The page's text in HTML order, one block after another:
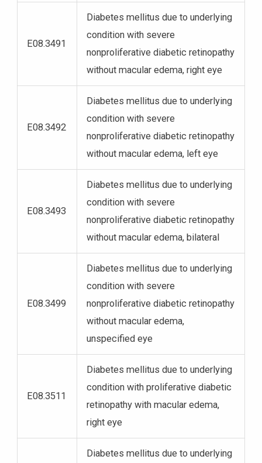
E08.3491
Diabetes mellitus due to underlying
condition with severe
nonproliferative diabetic retinopathy
without macular edema, right eye
E08.3492
Diabetes mellitus due to underlying
condition with severe
nonproliferative diabetic retinopathy
without macular edema, left eye
E08.3493
Diabetes mellitus due to underlying
condition with severe
nonproliferative diabetic retinopathy
without macular edema, bilateral
E08.3499
Diabetes mellitus due to underlying
condition with severe
nonproliferative diabetic retinopathy
without macular edema,
unspecified eye
E08.3511
Diabetes mellitus due to underlying
condition with proliferative diabetic
retinopathy with macular edema,
right eye
Diabetes mellitus due to underlying